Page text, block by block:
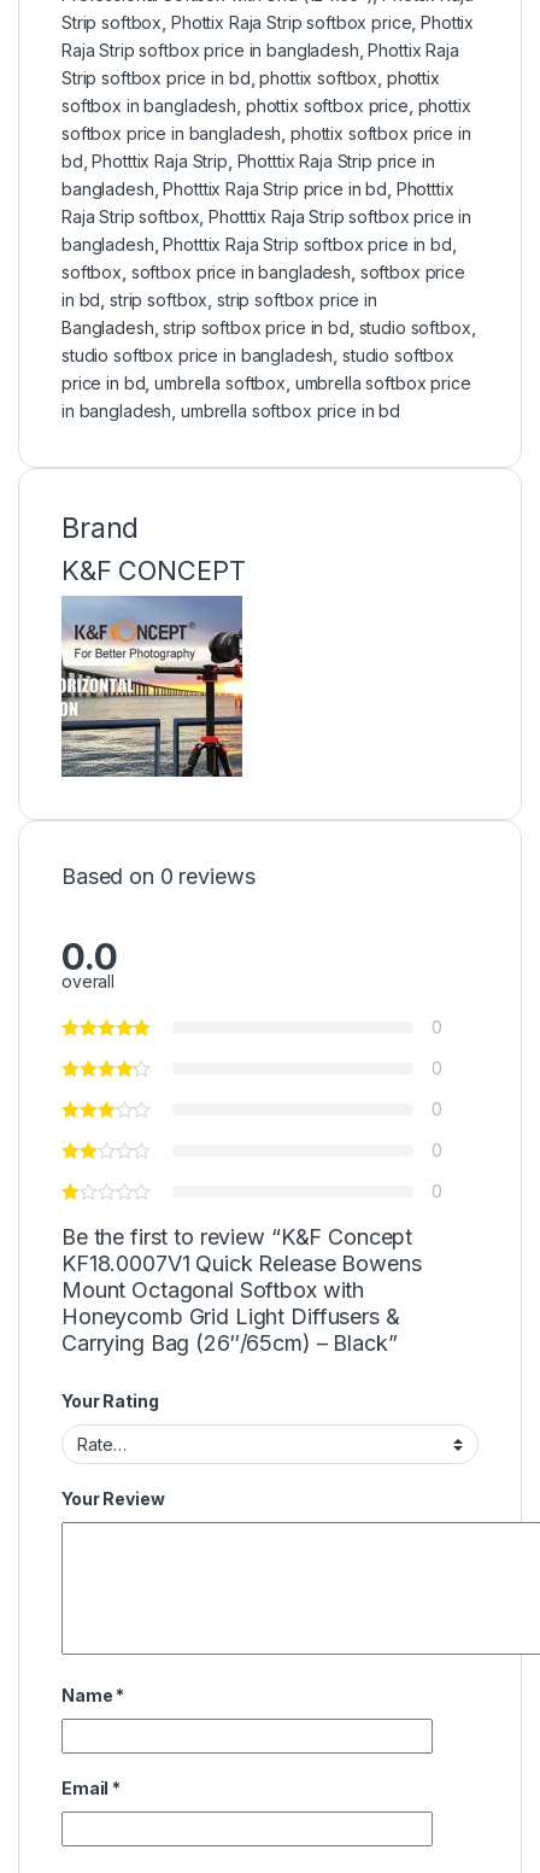
Strip softbox Phottix Raja Strip softbox price ,Phottix
Raja Strip softbox price in bangladesh ,Phottix Raja
Strip softbox price in bd ,phottix softbox phottix
softbox in bangladesh phottix softbox price phottix
softbox price in bangladesh phottix softbox price in
bd ,Photttix Raja Strip Photttix Raja Strip price in
bangladesh ,Photttix Raja Strip price in bd Photttix
Raja Strip softbox ,Photttix Raja Strip softbox price in
bangladesh ,Photttix Raja Strip softbox price in bd
softbox softbox price in bangladesh softbox price
in bd ,strip softbox strip softbox price in
Bangladesh ,strip softbox price in bd studio softbox
studio softbox price in bangladesh studio softbox
price in bd ,umbrella softbox umbrella softbox price
in bangladesh umbrella softbox price in bd
Brand
K&F CONCEPT
Based on 0 reviews
0.0
overall
0
0
0
0
0
Be the first to review “K&F Concept
KF18.0007V1 Quick Release Bowens
Mount Octagonal Softbox with
Honeycomb Grid Light Diffusers &
Carrying Bag (26″/65cm) – Black”
Your Rating
Your Review
Name *
Email *